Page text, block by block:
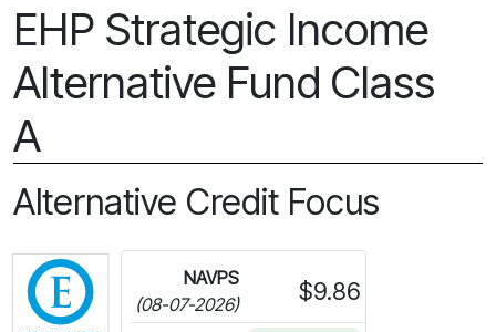
EHP Strategic Income
Alternative Fund Class
A
Alternative Credit Focus
Click for more information on Fundata’s
NAVPS
(08-07-2026)
$9.86